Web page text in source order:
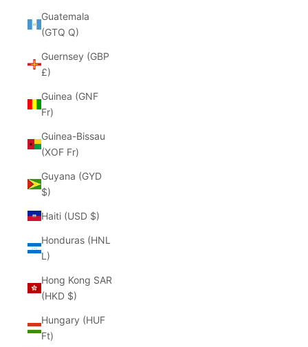
Guatemala
(GTQ Q)
Guernsey (GBP
£)
Guinea (GNF
Fr)
Guinea-Bissau
(XOF Fr)
Guyana (GYD
$)
Haiti (USD $)
Honduras (HNL
L)
Hong Kong SAR
(HKD $)
Hungary (HUF
Ft)